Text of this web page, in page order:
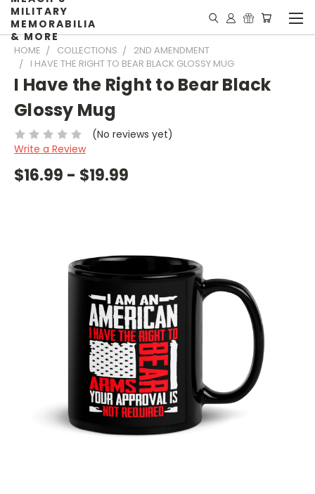
MILITARY
MEMORABILIA
& MORE
HOME COLLECTIONS
2ND AMENDMENT
I HAVE THE RIGHT TO BEAR BLACK GLOSSY MUG
I Have the Right to Bear Black
Glossy Mug
(No reviews yet)
Write a Review
$16.99 - $19.99